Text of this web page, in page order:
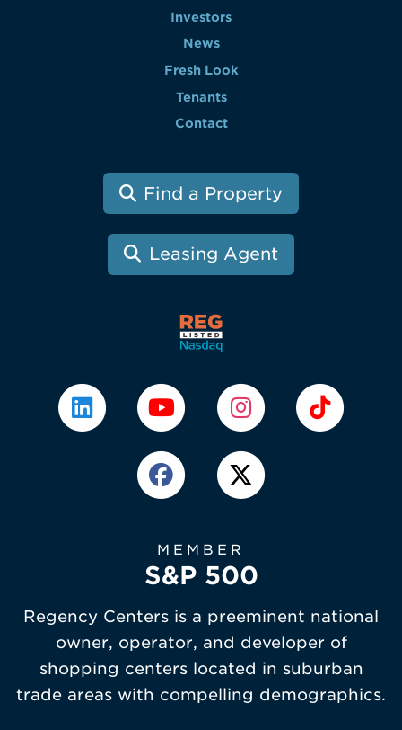
Investors
News
Fresh Look
Tenants
Contact
Find a Property
Leasing Agent
MEMBER
S&P 500
Regency Centers is a preeminent national
owner, operator, and developer of
shopping centers located in suburban
trade areas with compelling demographics.